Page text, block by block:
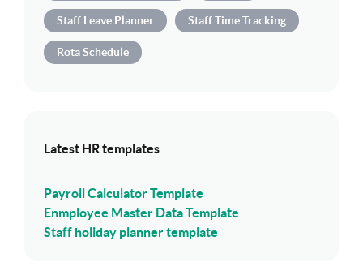
Staff Leave Planner Staff Time Tracking
Rota Schedule
Latest HR templates
Payroll Calculator Template
Enmployee Master Data Template
Staff holiday planner template